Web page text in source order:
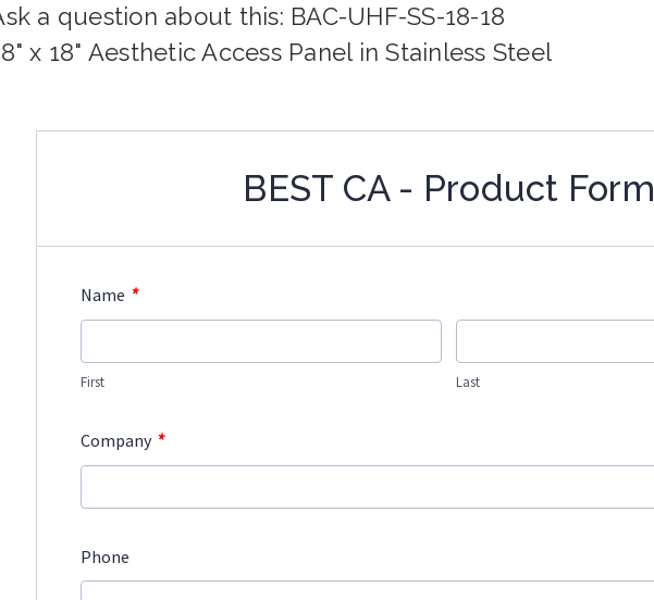
a question about this: BAC-UHF-SS-18-18
x 18" Aesthetic Access Panel in Stainless Steel
BEST CA - Product Form
Name *
First Last
Company *
Phone